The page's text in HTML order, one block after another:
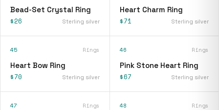
Bead-Set Crystal Ring
$26 Sterling silver
Heart Charm Ring
$71 Sterling silver
45 Rings
Heart Bow Ring
$70 Sterling silver
46 Rings
Pink Stone Heart Ring
$67 Sterling silver
47 Rings 48 Rings